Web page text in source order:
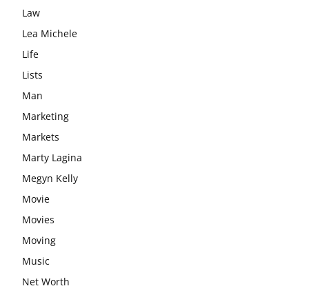
Law
Lea Michele
Life
Lists
Man
Marketing
Markets
Marty Lagina
Megyn Kelly
Movie
Movies
Moving
Music
Net Worth